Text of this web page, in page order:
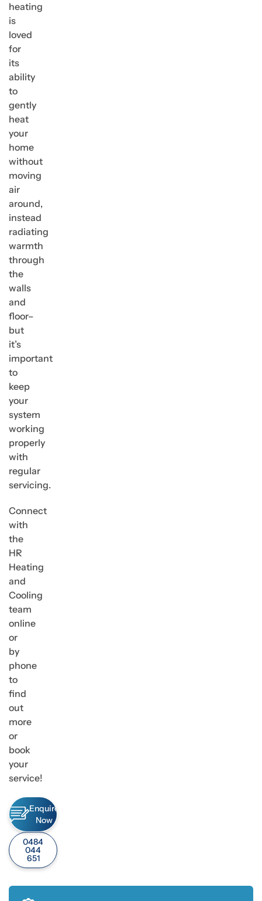
heating
is
loved
for
its
ability
to
gently
heat
your
home
without
moving
air
around,
instead
radiating
warmth
through
the
walls
and
floor–
but
it’s
important
to
keep
your
system
working
properly
with
regular
servicing.
Connect
with
the
HR
Heating
and
Cooling
team
online
or
by
phone
to
find
out
more
or
book
your
service!
Enquire
Now
0484
044
651